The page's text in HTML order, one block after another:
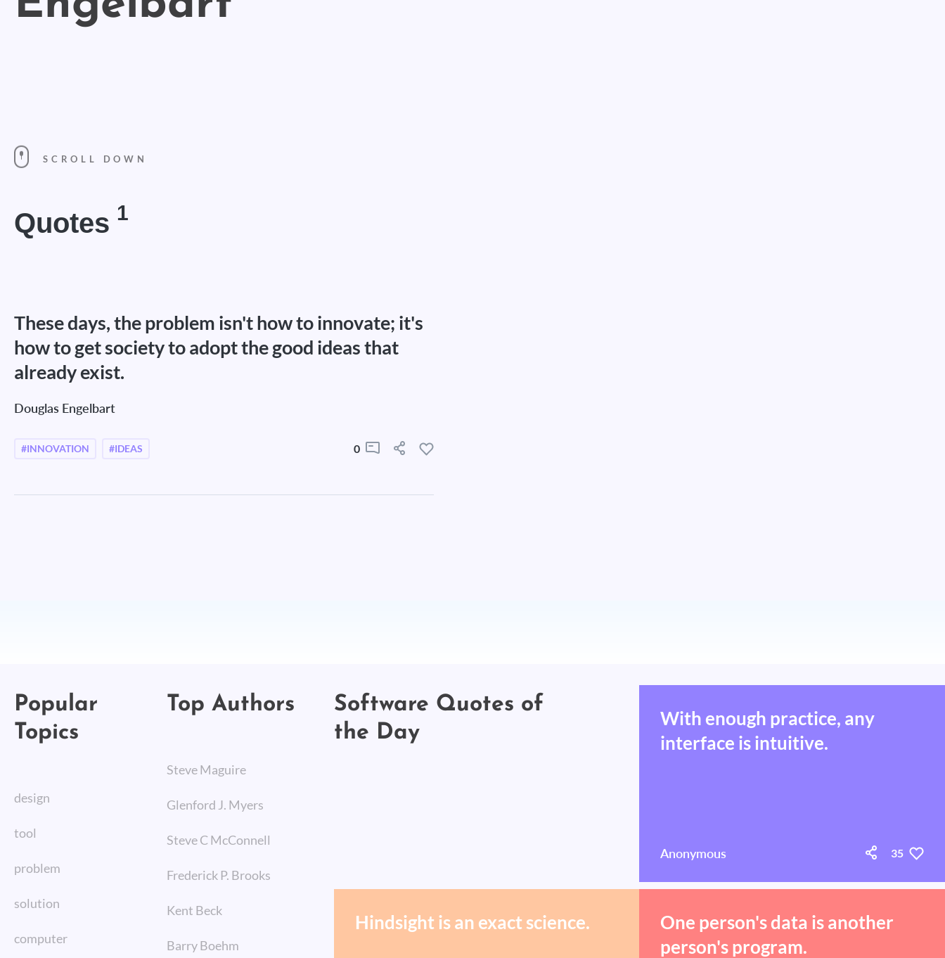
SCROLL DOWN
Quotes 1
These days, the problem isn't how to innovate; it's
how to get society to adopt the good ideas that
already exist.
Douglas Engelbart
#INNOVATION #IDEAS 0
Popular
Topics
design
tool
problem
solution
computer
Top Authors
Steve Maguire
Glenford J. Myers
Steve C McConnell
Frederick P. Brooks
Kent Beck
Barry Boehm
Software Quotes of
the Day
With enough practice, any
interface is intuitive.
Anonymous 35
Hindsight is an exact science.
One person's data is another
person's program.